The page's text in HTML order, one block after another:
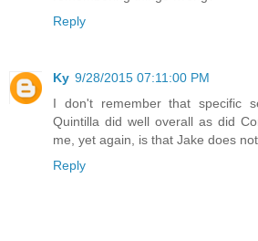
Reply
Ky 9/28/2015 07:11:00 PM
I don't remember that specific
Quintilla did well overall as did
me, yet again, is that Jake does
Reply